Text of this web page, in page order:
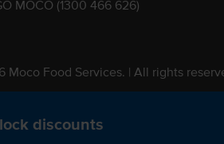
discounts
MOCO (1300 466 626)
Moco Food Services. | All rights
Pty. Ltd. T/A Moco Food Services.